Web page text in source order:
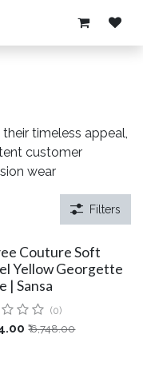
timeless appeal,
customer
wear
Filters
Couture Soft
Yellow Georgette
| Sansa
(0)
₹6,748.00